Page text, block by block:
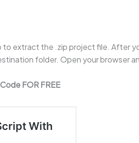
extract the .zip project file. After
folder. Open your browser
FOR FREE